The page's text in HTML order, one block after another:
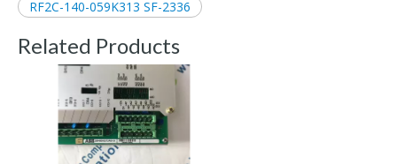
RF2C-140-059K313 SF-2336
Related Products